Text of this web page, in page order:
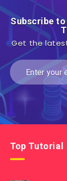
Subscribe
Get the
Top Tutorial